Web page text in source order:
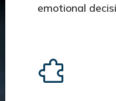
emotional